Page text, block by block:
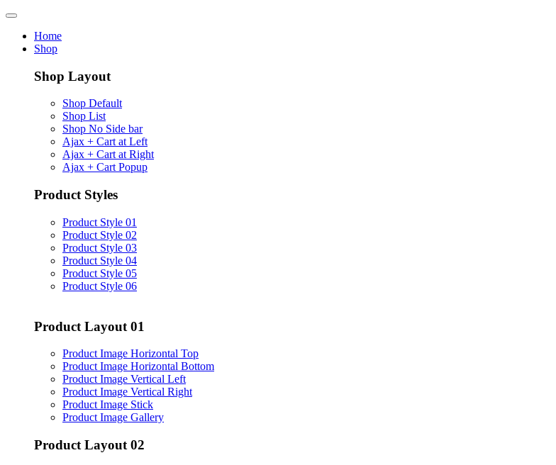
Home
Shop
Shop Layout
Shop Default
Shop List
Shop No Side bar
Ajax + Cart at Left
Ajax + Cart at Right
Ajax + Cart Popup
Product Styles
Product Style 01
Product Style 02
Product Style 03
Product Style 04
Product Style 05
Product Style 06
Product Layout 01
Product Image Horizontal Top
Product Image Horizontal Bottom
Product Image Vertical Left
Product Image Vertical Right
Product Image Stick
Product Image Gallery
Product Layout 02